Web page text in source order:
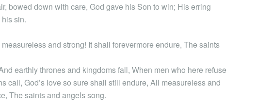
bowed down with care, God gave his Son to win; His erring
sin.
and strong! It shall forevermore endure, The saints
earthly thrones and kingdoms fall, When men who here refuse
call, God’s love so sure shall still endure, All measureless and
The saints and angels song.